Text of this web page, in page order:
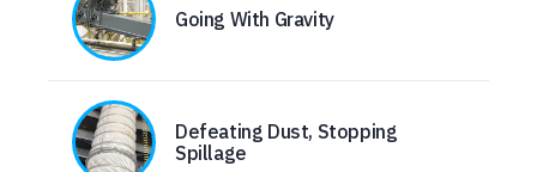
Going With Gravity
Defeating Dust, Stopping
Spillage